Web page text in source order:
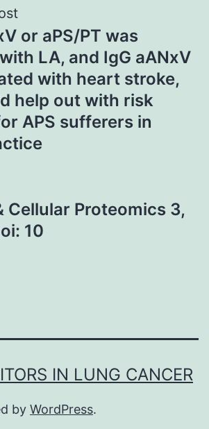
or aPS/PT was
LA, and IgG aANxV
with heart stroke,
help out with risk
APS sufferers in
Cellular Proteomics 3,
10
IN LUNG CANCER
by WordPress.